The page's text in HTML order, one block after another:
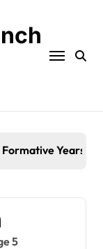
Asian Cup
5